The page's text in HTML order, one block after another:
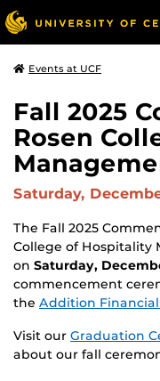
Events at UCF
Fall 2025
Rosen
Saturday,
The Fall 2025
College of Hospitality
on Saturday,
commencement
the Addition
Visit our Graduation
about our fall